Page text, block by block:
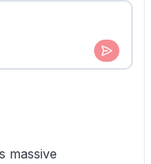
massive